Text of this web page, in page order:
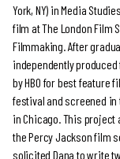
York, NY) in Media
film at The London Film
Filmmaking. After
independently
by HBO for best feature
festival and screened in
in Chicago. This
the Percy Jackson film
solicited Dana to write